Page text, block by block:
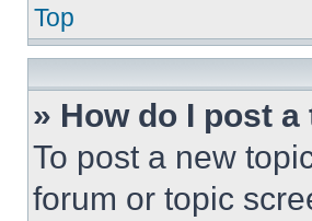
Top
» How do I post
To post a new
forum or topic